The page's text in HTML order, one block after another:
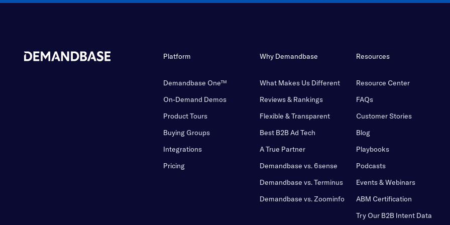
Platform
Demandbase One™
On-Demand Demos
Product Tours
Buying Groups
Integrations
Pricing
Why Demandbase
What Makes Us Different
Reviews & Rankings
Flexible & Transparent
Best B2B Ad Tech
A True Partner
Demandbase vs. 6sense
Demandbase vs. Terminus
Demandbase vs. Zoominfo
Resources
Resource Center
FAQs
Customer Stories
Blog
Playbooks
Podcasts
Events & Webinars
ABM Certification
Try Our B2B Intent Data